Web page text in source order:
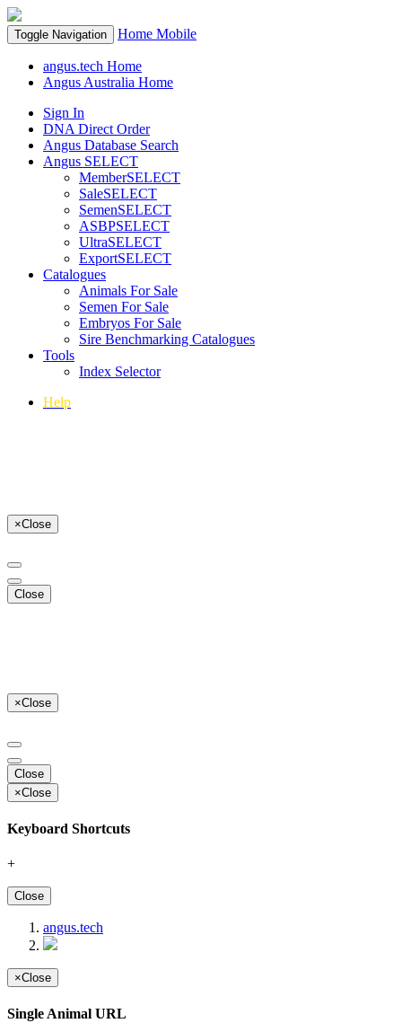
Toggle Navigation Home Mobile
angus.tech Home
Angus Australia Home
Sign In
DNA Direct Order
Angus Database Search
Angus SELECT
MemberSELECT
SaleSELECT
SemenSELECT
ASBPSELECT
UltraSELECT
ExportSELECT
Catalogues
Animals For Sale
Semen For Sale
Embryos For Sale
Sire Benchmarking Catalogues
Tools
Index Selector
Help
×Close
Close
×Close
Close
×Close
Keyboard Shortcuts
+
Close
angus.tech
×Close
Single Animal URL